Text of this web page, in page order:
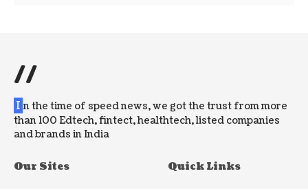
//
I n the time of speed news, we got the trust from more
than 100 Edtech, fintect, healthtech, listed companies
and brands in India
Our Sites Quick Links